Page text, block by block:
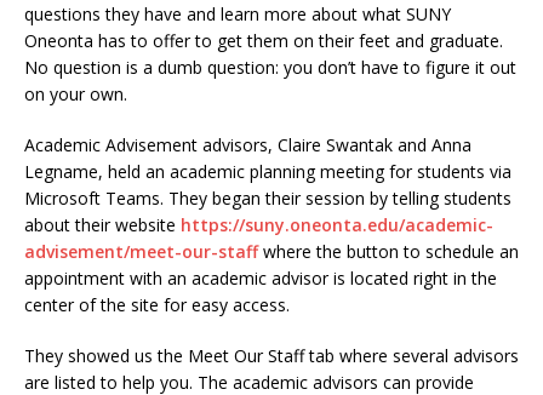
questions they have and learn more about what SUNY
Oneonta has to offer to get them on their feet and graduate.
No question is a dumb question: you don’t have to figure it out
on your own.
Academic Advisement advisors, Claire Swantak and Anna
Legname, held an academic planning meeting for students via
Microsoft Teams. They began their session by telling students
about their website https://suny.oneonta.edu/academic-
advisement/meet-our-staffwhere the button to schedule an
appointment with an academic advisor is located right in the
center of the site for easy access.
They showed us the Meet Our Staff tab where several advisors
are listed to help you. The academic advisors can provide